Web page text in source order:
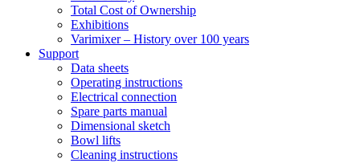
Total Cost of Ownership
Exhibitions
Varimixer – History over 100 years
Support
Data sheets
Operating instructions
Electrical connection
Spare parts manual
Dimensional sketch
Bowl lifts
Cleaning instructions